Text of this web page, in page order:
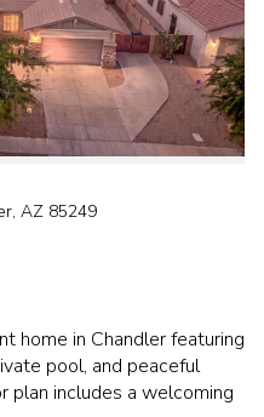
AZ 85249
home in Chandler featuring
pool, and peaceful
plan includes a welcoming